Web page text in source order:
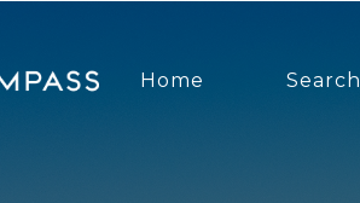
Home Search